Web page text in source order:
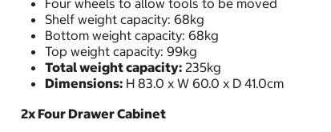
Four wheels to allow tools to be moved
Shelf weight capacity: 68kg
Bottom weight capacity: 68kg
Top weight capacity: 99kg
Total weight capacity: 235kg
Dimensions: H 83.0 x W 60.0 x D 41.0cm
2x Four Drawer Cabinet